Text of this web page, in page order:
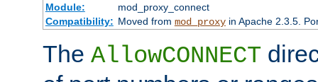
Module:
mod_proxy_connect
Compatibility: Moved from mod_proxyin Apache 2.3.5.
The AllowCONNECT